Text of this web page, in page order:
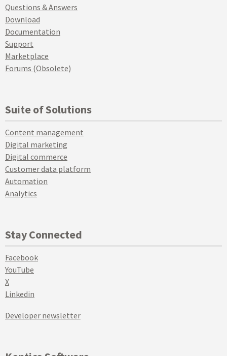
Questions & Answers
Download
Documentation
Support
Marketplace
Forums (Obsolete)
Suite of Solutions
Content management
Digital marketing
Digital commerce
Customer data platform
Automation
Analytics
Stay Connected
Facebook
YouTube
X
Linkedin
Developer newsletter